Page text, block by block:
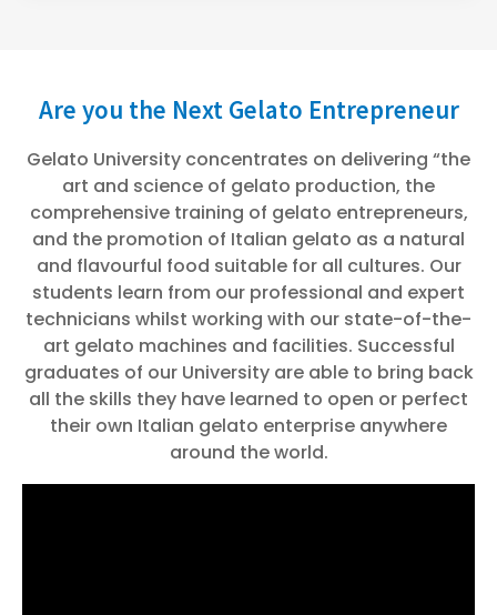
Are you the Next Gelato Entrepreneur
Gelato University concentrates on delivering “the
art and science of gelato production, the
comprehensive training of gelato entrepreneurs,
and the promotion of Italian gelato as a natural
and flavourful food suitable for all cultures. Our
students learn from our professional and expert
technicians whilst working with our state-of-the-
art gelato machines and facilities. Successful
graduates of our University are able to bring back
all the skills they have learned to open or perfect
their own Italian gelato enterprise anywhere
around the world.